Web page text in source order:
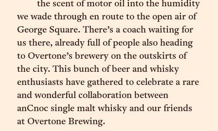
the scent of motor oil into the humidity
we wade through en route to the open air of
George Square. There’s a coach waiting for
us there, already full of people also heading
to Overtone’s brewery on the outskirts of
the city. This bunch of beer and whisky
enthusiasts have gathered to celebrate a rare
and wonderful collaboration between
anCnoc single malt whisky and our friends
at Overtone Brewing.